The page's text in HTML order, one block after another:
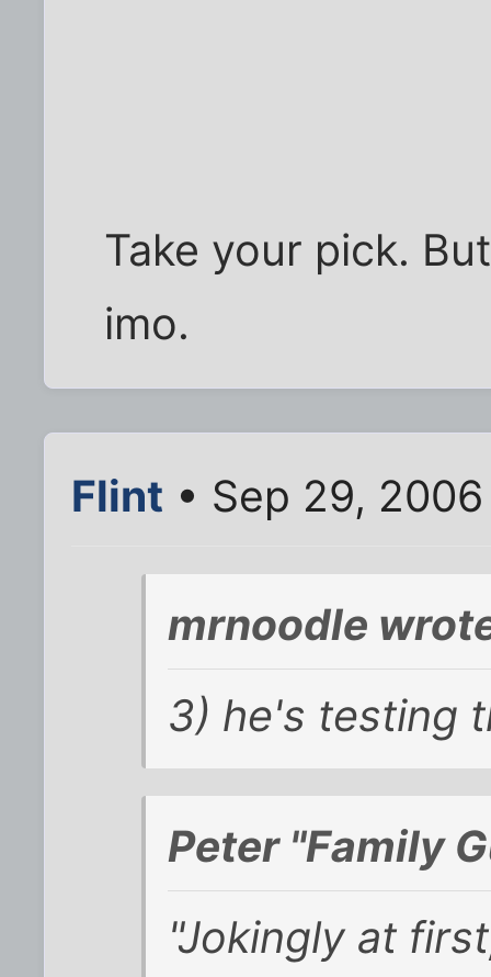
Take your pick.
imo.
Flint • Sep 29,
mrnoodle
3) he's testing
Peter "Family
"Jokingly at